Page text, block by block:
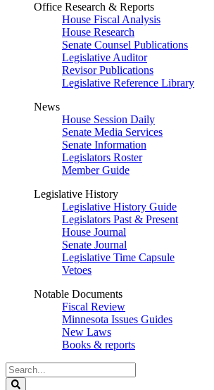
Office Research & Reports
House Fiscal Analysis
House Research
Senate Counsel Publications
Legislative Auditor
Revisor Publications
Legislative Reference Library
News
House Session Daily
Senate Media Services
Senate Information
Legislators Roster
Member Guide
Legislative History
Legislative History Guide
Legislators Past & Present
House Journal
Senate Journal
Legislative Time Capsule
Vetoes
Notable Documents
Fiscal Review
Minnesota Issues Guides
New Laws
Books & reports
Search
Legislature